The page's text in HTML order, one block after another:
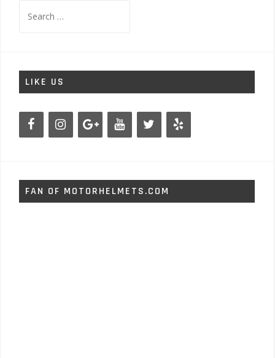
for:
LIKE US
FAN OF MOTORHELMETS.COM